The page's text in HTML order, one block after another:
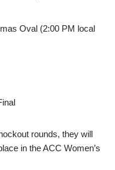
Oval (2:00 PM local
rounds, they will
in the ACC Women’s